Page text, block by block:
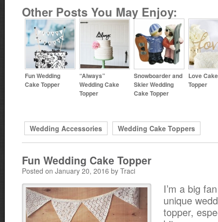
Other Posts You May Enjoy:
Fun Wedding
Cake Topper
“Always”
Wedding Cake
Topper
Snowboarder and
Skier Wedding
Cake Topper
Love Cake
Topper
Wedding Accessories Wedding Cake Toppers
Fun Wedding Cake Topper
Posted on January 20, 2016 by Traci
I’m a big
unique
topper,